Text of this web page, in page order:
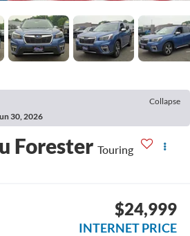
Collapse
30, 2026
Forester Touring
$24,999
INTERNET PRICE